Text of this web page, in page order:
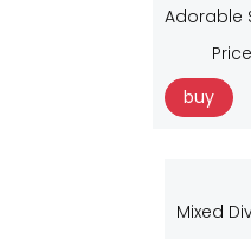
Adorable
buy
Mixed